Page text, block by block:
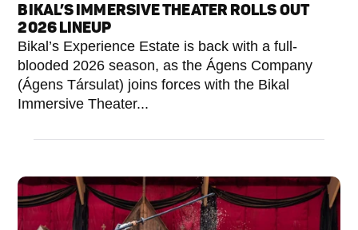
BIKAL’S IMMERSIVE THEATER ROLLS OUT
2026 LINEUP
Bikal’s Experience Estate is back with a full-
blooded 2026 season, as the Ágens Company
(Ágens Társulat) joins forces with the Bikal
Immersive Theater...